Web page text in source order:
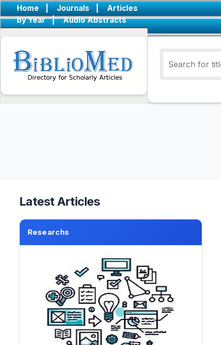
Home | Journals |
Articles
by Year
| Audio Abstracts
Latest Articles
Researchs